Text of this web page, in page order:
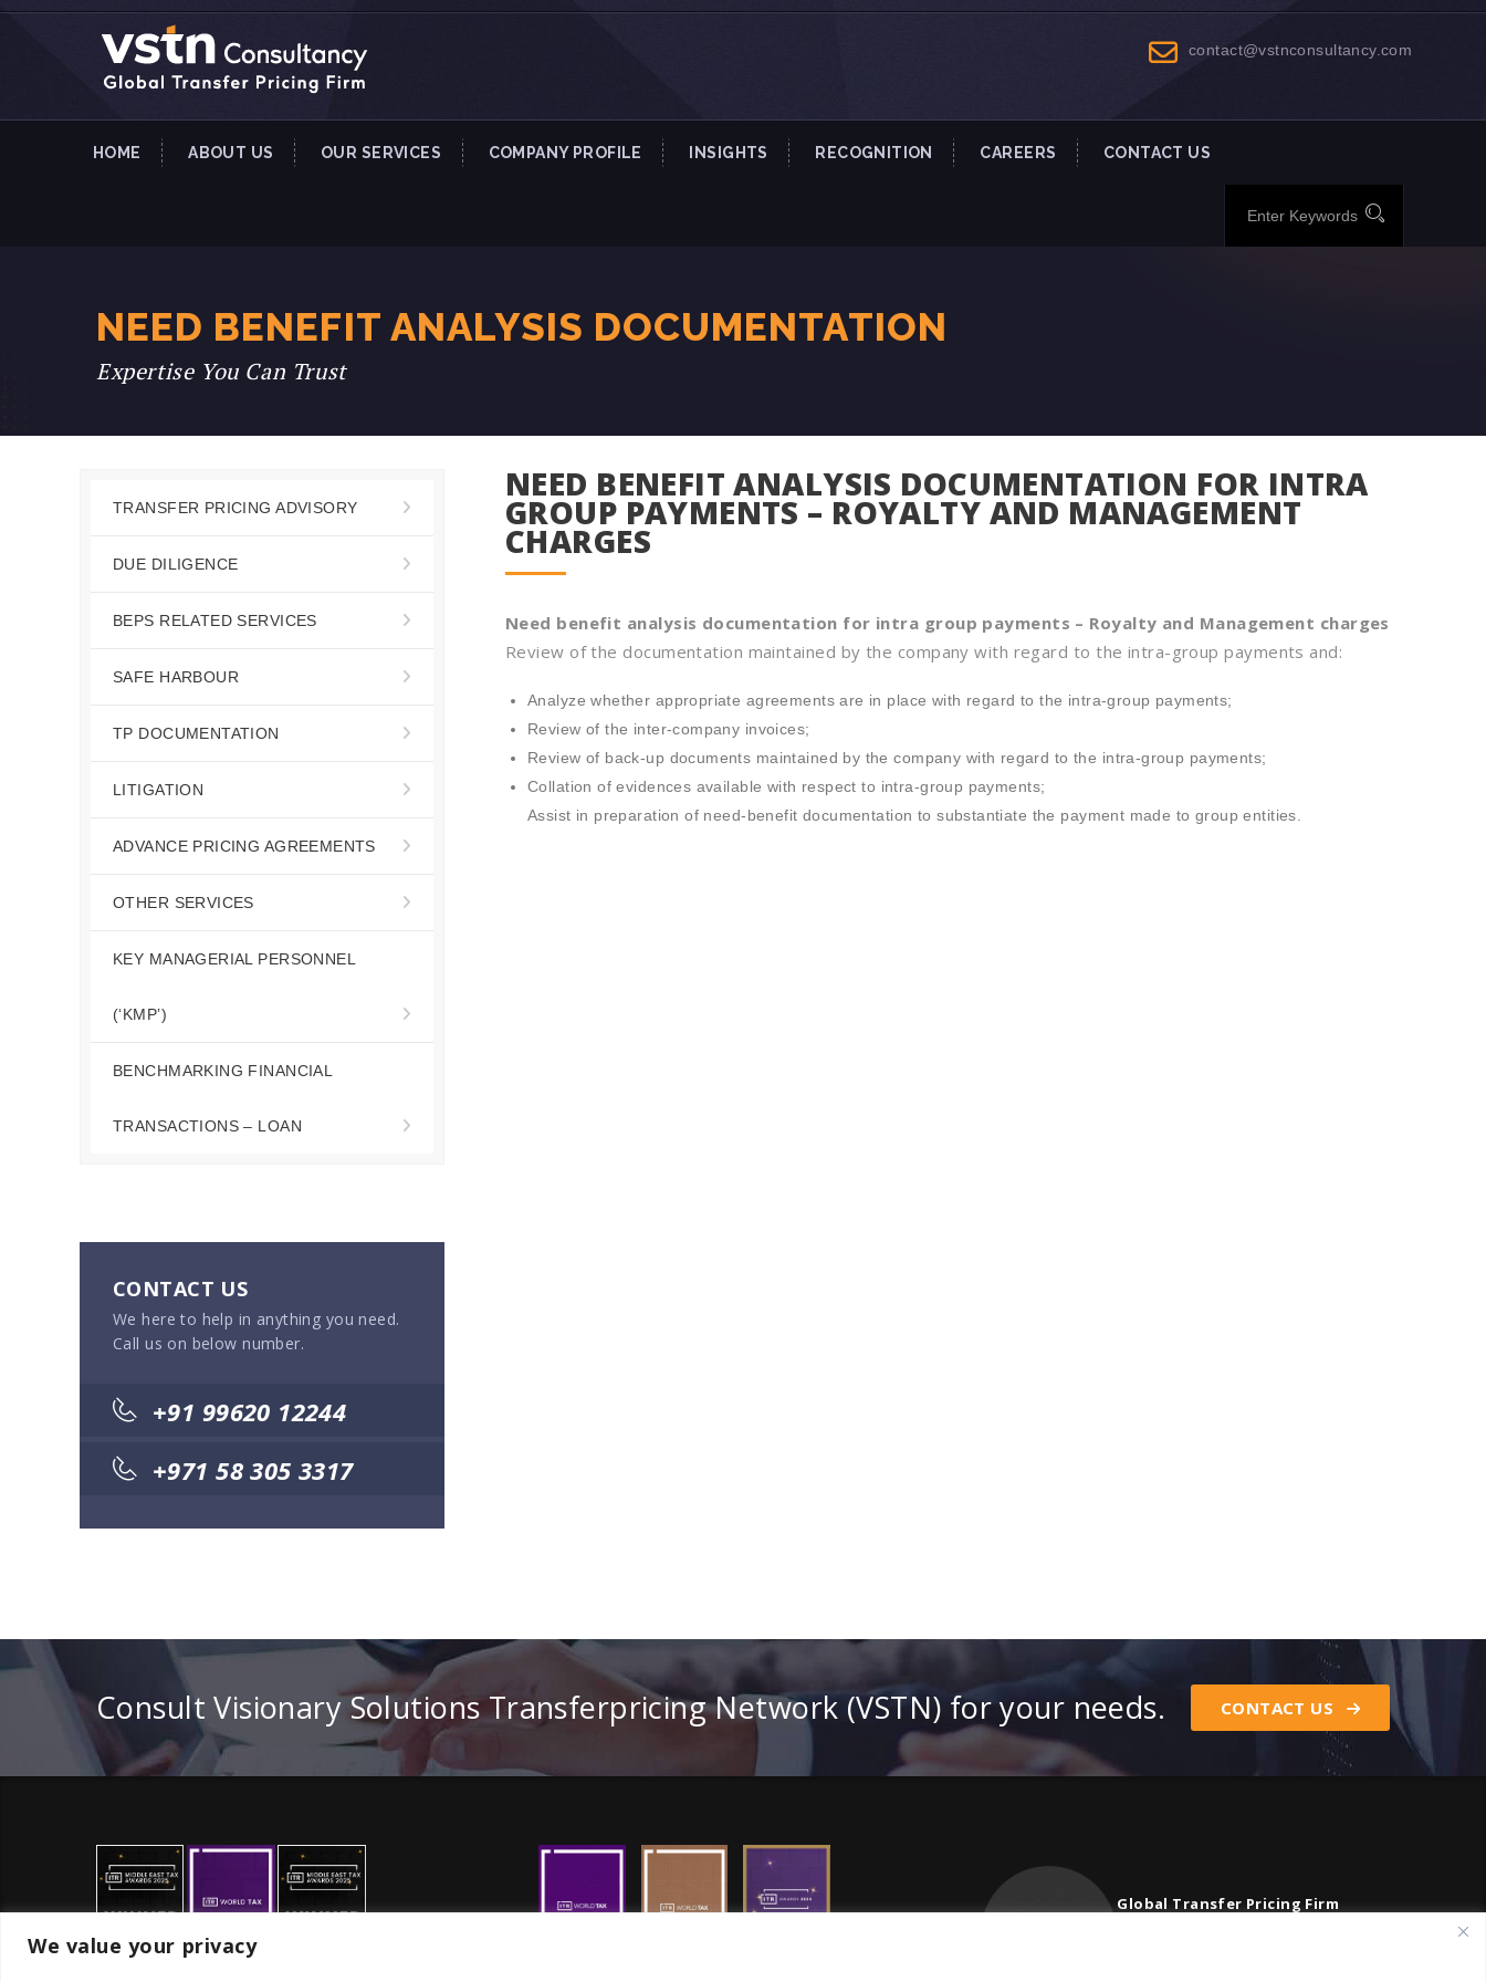
We value your privacy
contact@vstnconsultancy.com
HOME ABOUT US OUR SERVICES COMPANY PROFILE INSIGHTS RECOGNITION CAREERS CONTACT US
NEED BENEFIT ANALYSIS DOCUMENTATION
Expertise You Can Trust
TRANSFER PRICING ADVISORY
DUE DILIGENCE
BEPS RELATED SERVICES
SAFE HARBOUR
TP DOCUMENTATION
LITIGATION
ADVANCE PRICING AGREEMENTS
OTHER SERVICES
KEY MANAGERIAL PERSONNEL
(‘KMP’)
BENCHMARKING FINANCIAL
TRANSACTIONS – LOAN
CONTACT US
We here to help in anything you need.
Call us on below number.
+91 99620 12244
+971 58 305 3317
NEED BENEFIT ANALYSIS DOCUMENTATION FOR INTRA
GROUP PAYMENTS – ROYALTY AND MANAGEMENT
CHARGES
Need benefit analysis documentation for intra group payments – Royalty and Management charges
Review of the documentation maintained by the company with regard to the intra-group payments and:
Analyze whether appropriate agreements are in place with regard to the intra-group payments;
Review of the inter-company invoices;
Review of back-up documents maintained by the company with regard to the intra-group payments;
Collation of evidences available with respect to intra-group payments;
Assist in preparation of need-benefit documentation to substantiate the payment made to group entities.
Consult Visionary Solutions Transferpricing Network (VSTN) for your needs. CONTACT US
Global Transfer Pricing Firm